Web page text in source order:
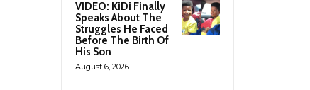
VIDEO: KiDi Finally
Speaks About The
Struggles He Faced
Before The Birth Of
His Son
August 6, 2026